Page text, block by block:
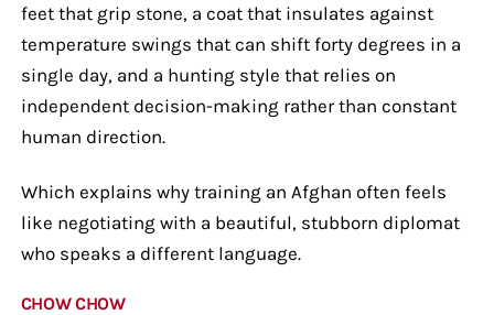
feet that grip stone, a coat that insulates against
temperature swings that can shift forty degrees in a
single day, and a hunting style that relies on
independent decision-making rather than constant
human direction.
Which explains why training an Afghan often feels
like negotiating with a beautiful, stubborn diplomat
who speaks a different language.
CHOW CHOW